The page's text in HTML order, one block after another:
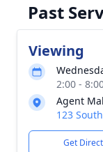
Past
Viewing
2:00 -
Agent
123
Get